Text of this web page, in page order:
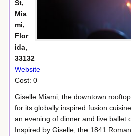
St,
Mia
mi,
Flor
ida,
33132
Website
Cost: 0
Giselle Miami, the downtown
for its globally inspired fusion
an evening of dinner and live ballet
Inspired by Giselle, the 1841